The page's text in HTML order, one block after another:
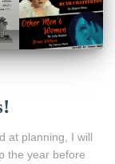
at planning, I will
the year before